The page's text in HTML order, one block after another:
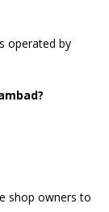
operated by
shop owners to